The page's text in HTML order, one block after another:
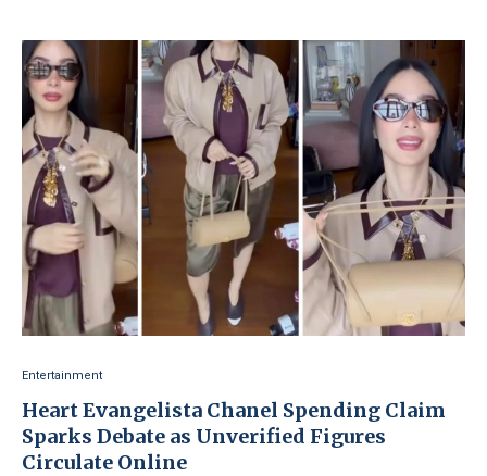
Entertainment
Heart Evangelista Chanel Spending Claim
Sparks Debate as Unverified Figures
Circulate Online